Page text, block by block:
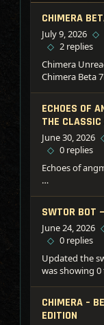
CHIMERA
July 9, 2026
2 replies
Chimera
Chimera Beta
— Tweak:
— Tweak:
remote
— Tweak:
— Tweak:
— Tweak:
DAOC…
ECHOES OF
THE
June 30, 2026
0 replies
Echoes of
Grab from the
Keep in mind
storage for
SWTOR BOT
June 24, 2026
0 replies
Updated the
was showing 0
Memory
CHIMERA –
EDITION